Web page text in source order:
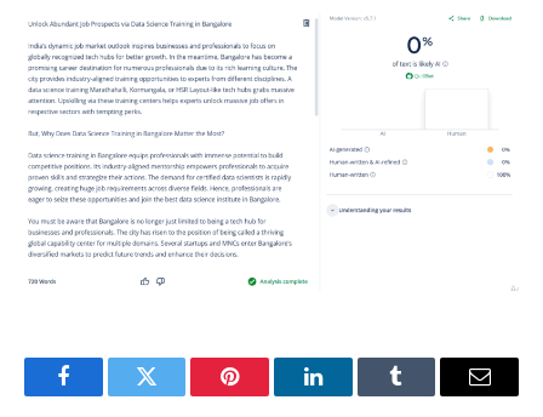
FacebookTwitter Pinterest LinkedInTumblr Email